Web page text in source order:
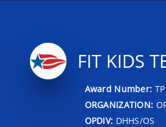
FIT KIDS
Award Number:
ORGANIZATION:
OPDIV: DHHS/OS